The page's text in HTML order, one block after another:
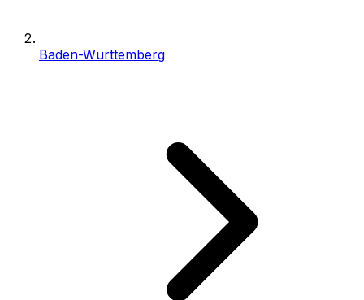
Baden-Wurttemberg